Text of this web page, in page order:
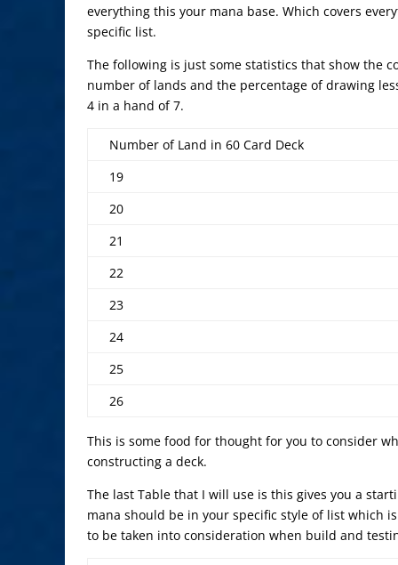
everything this your mana base. Which covers
specific list.
The following is just some statistics that show the
number of lands and the percentage of drawing
4 in a hand of 7.
Number of Land in 60 Card Deck
19
20
21
22
23
24
25
26
This is some food for thought for you to consider
constructing a deck.
The last Table that I will use is this gives you a
mana should be in your specific style of list which
to be taken into consideration when build and